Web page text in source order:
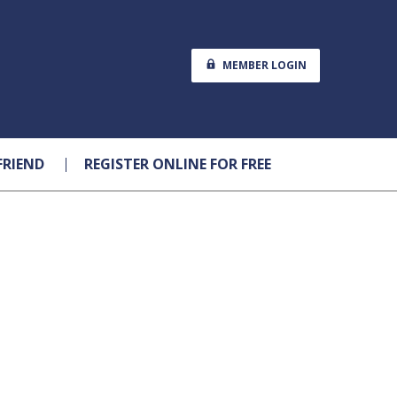
MEMBER LOGIN
REGISTER ONLINE FOR FREE